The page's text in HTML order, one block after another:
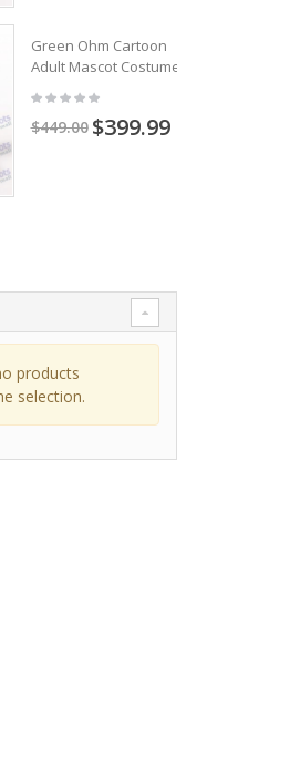
Green Ohm Cartoon
Adult Mascot Costume
$449.00 $399.99
products
selection.